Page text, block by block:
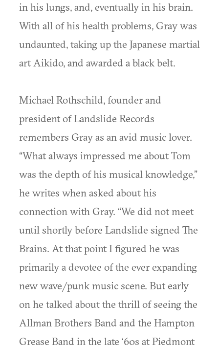
in his lungs, and, eventually in his brain.
With all of his health problems, Gray was
undaunted, taking up the Japanese martial
art Aikido, and awarded a black belt.
Michael Rothschild, founder and
president of Landslide Records
remembers Gray as an avid music lover.
“What always impressed me about Tom
was the depth of his musical knowledge,”
he writes when asked about his
connection with Gray. “We did not meet
until shortly before Landslide signed The
Brains. At that point I figured he was
primarily a devotee of the ever expanding
new wave/punk music scene. But early
on he talked about the thrill of seeing the
Allman Brothers Band and the Hampton
Grease Band in the late ‘60s at Piedmont